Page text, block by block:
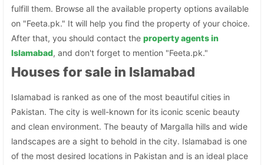
fulfill them. Browse all the available property options available
on "Feeta.pk." It will help you find the property of your choice.
After that, you should contact theproperty agents in
Islamabad, and don't forget to mention "Feeta.pk."
Houses for sale in Islamabad
Islamabad is ranked as one of the most beautiful cities in
Pakistan. The city is well-known for its iconic scenic beauty
and clean environment. The beauty of Margalla hills and wide
landscapes are a sight to behold in the city. Islamabad is one
of the most desired locations in Pakistan and is an ideal place